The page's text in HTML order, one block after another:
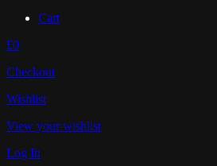
Cart
£0
Checkout
Wishlist
View your wishlist
Log In